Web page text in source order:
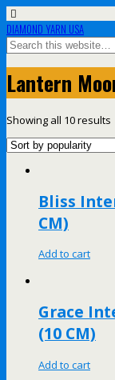
DIAMOND YARN USA
Lantern
Showing all 10 results
Bliss
CM)
Add to cart
Grace
(10 CM)
Add to cart